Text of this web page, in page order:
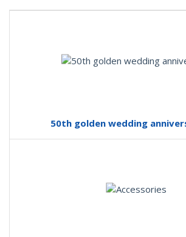
50th golden wedding